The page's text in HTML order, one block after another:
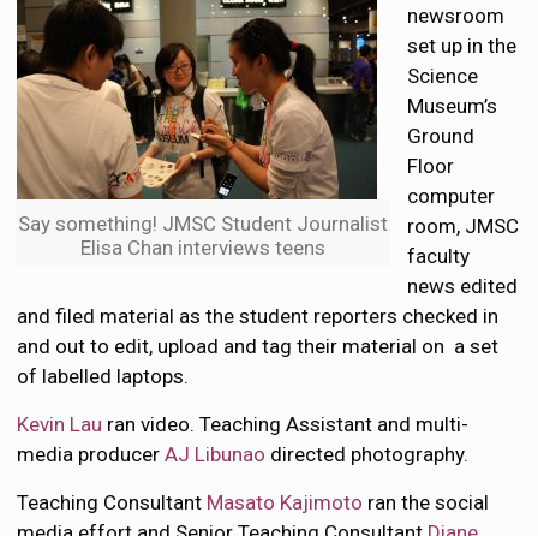
Say something! JMSC Student Journalist
Elisa Chan interviews teens
newsroom
set up in the
Science
Museum’s
Ground
Floor
computer
room, JMSC
faculty
news edited
and filed material as the student reporters checked in
and out to edit, upload and tag their material on a set
of labelled laptops.
Kevin Lau ran video. Teaching Assistant and multi-
media producer AJ Libunao directed photography.
Teaching Consultant Masato Kajimoto ran the social